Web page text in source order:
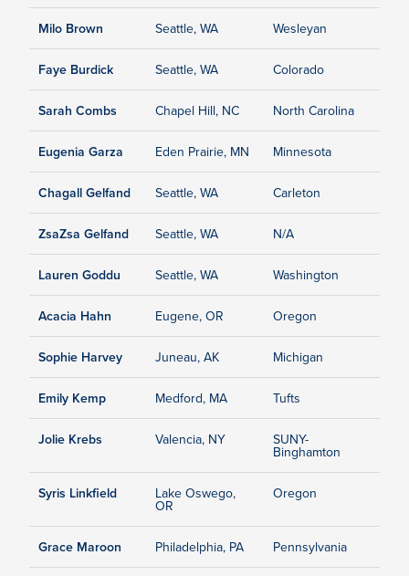
Milo Brown Seattle, WA Wesleyan
Faye Burdick Seattle, WA Colorado
Sarah Combs Chapel Hill, NC North Carolina
Eugenia Garza Eden Prairie, MN Minnesota
Chagall Gelfand Seattle, WA Carleton
ZsaZsa Gelfand Seattle, WA N/A
Lauren Goddu Seattle, WA Washington
Acacia Hahn Eugene, OR Oregon
Sophie Harvey Juneau, AK Michigan
Emily Kemp Medford, MA Tufts
Jolie Krebs Valencia, NY SUNY-
Binghamton
Syris Linkfield Lake Oswego,
OR
Oregon
Grace Maroon Philadelphia, PA Pennsylvania